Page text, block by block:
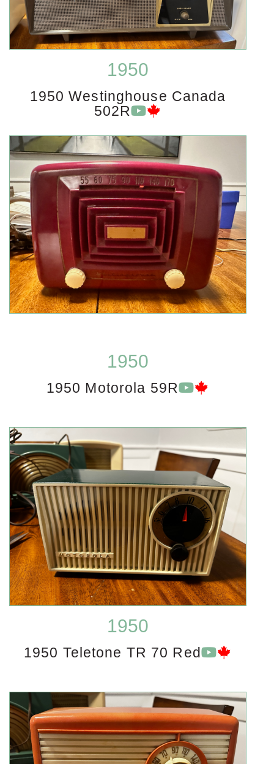
1950
1950 Westinghouse Canada
502R
1950
1950 Motorola 59R
1950
1950 Teletone TR 70 Red